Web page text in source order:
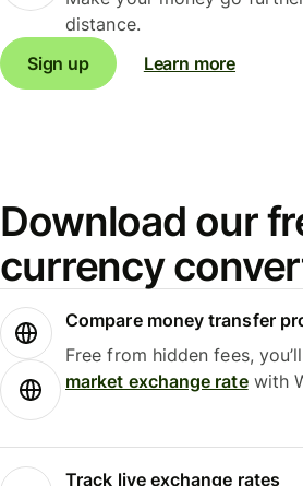
distance.
Sign up
Learn more
Download our
currency
Compare money transfer
Free from hidden fees,
market exchange ratewith
Track live exchange rates